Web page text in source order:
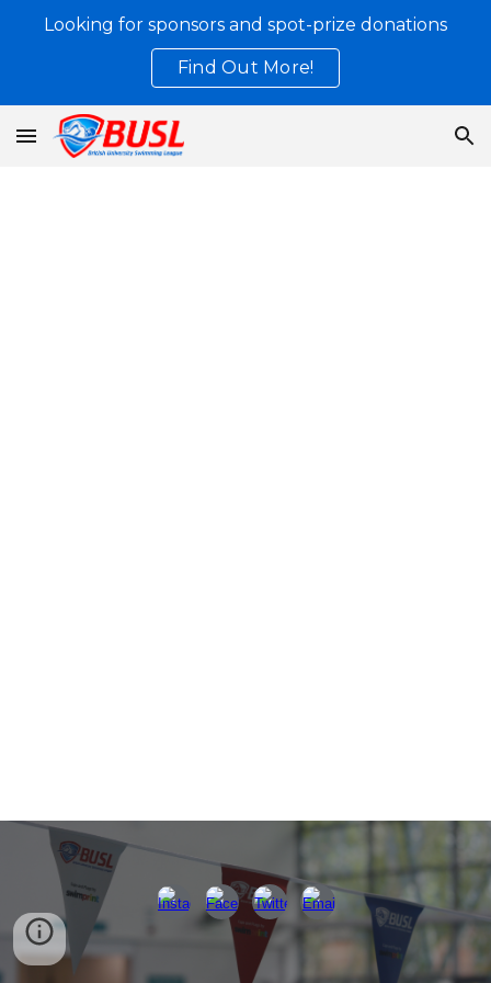
Skip to main content
Looking for sponsors and spot-prize donations
Find Out More!